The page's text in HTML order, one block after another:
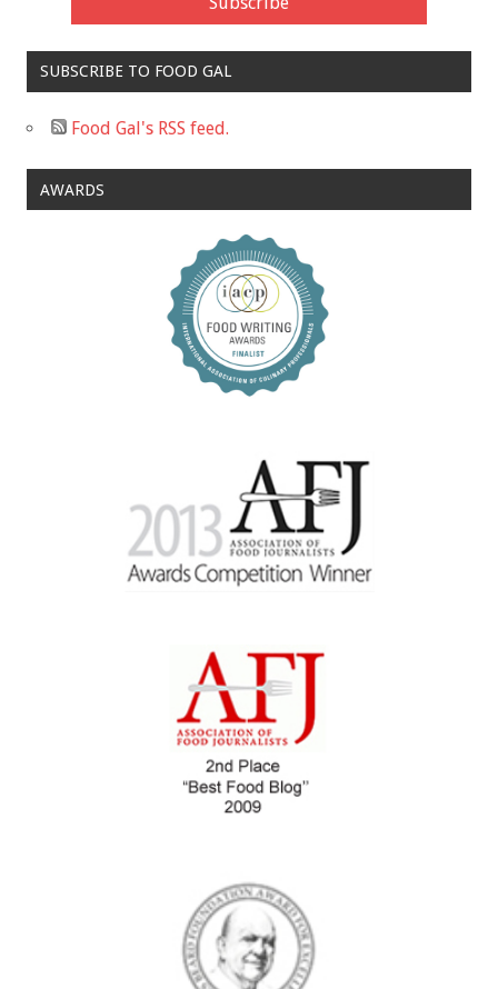
SUBSCRIBE TO FOOD GAL
Food Gal's RSS feed.
AWARDS